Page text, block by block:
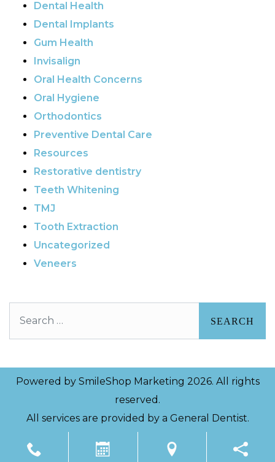
Dental Health
Dental Implants
Gum Health
Invisalign
Oral Health Concerns
Oral Hygiene
Orthodontics
Preventive Dental Care
Resources
Restorative dentistry
Teeth Whitening
TMJ
Tooth Extraction
Uncategorized
Veneers
Powered by SmileShop Marketing 2026. All rights
reserved.
All services are provided by a General Dentist.